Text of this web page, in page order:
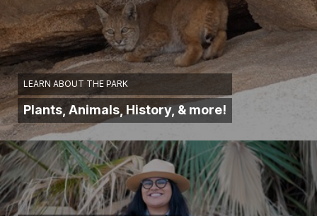
LEARN ABOUT THE PARK
Plants, Animals, History, & more!